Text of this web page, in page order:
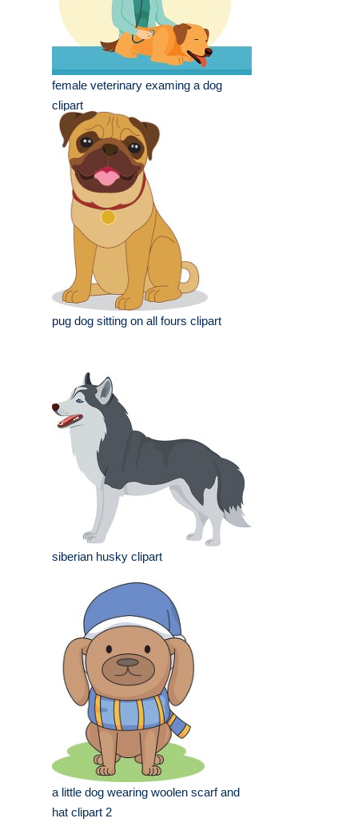
female veterinary examing a dog
clipart
pug dog sitting on all fours clipart
siberian husky clipart
a little dog wearing woolen scarf and
hat clipart 2